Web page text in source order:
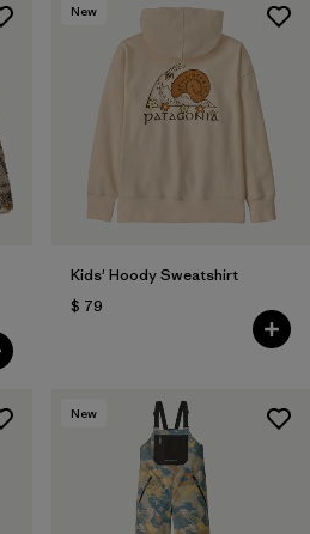
New
Kids' Hoody Sweatshirt
$ 79
New